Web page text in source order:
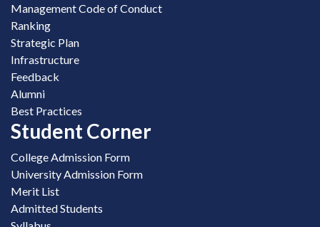
Management Code of Conduct
Ranking
Strategic Plan
Infrastructure
Feedback
Alumni
Best Practices
Student Corner
College Admission Form
University Admission Form
Merit List
Admitted Students